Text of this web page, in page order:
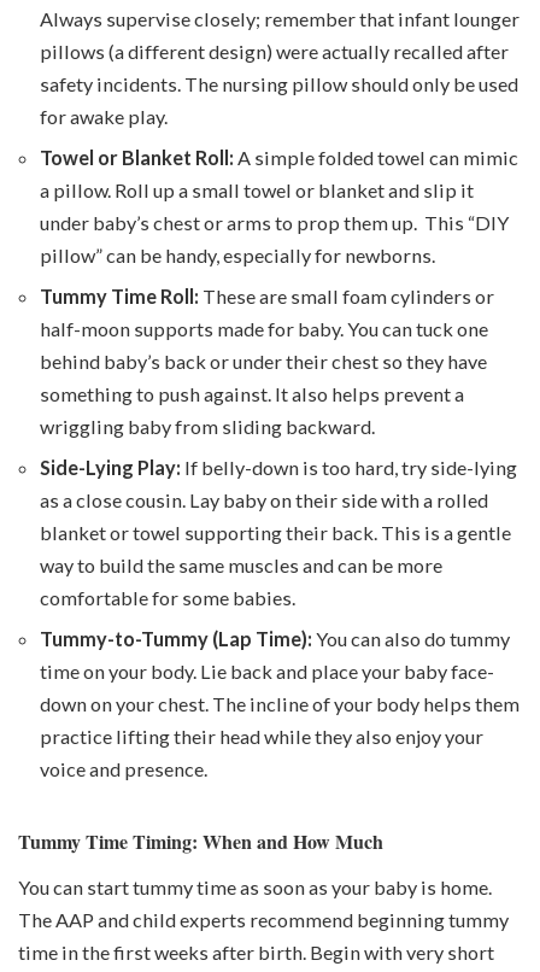
Always supervise closely; remember that infant lounger
pillows (a different design) were actually recalled after
safety incidents. The nursing pillow should only be used
for awake play.
Towel or Blanket Roll: A simple folded towel can mimic
a pillow. Roll up a small towel or blanket and slip it
under baby’s chest or arms to prop them up. This “DIY
pillow” can be handy, especially for newborns.
Tummy Time Roll: These are small foam cylinders or
half-moon supports made for baby. You can tuck one
behind baby’s back or under their chest so they have
something to push against. It also helps prevent a
wriggling baby from sliding backward.
Side-Lying Play: If belly-down is too hard, try side-lying
as a close cousin. Lay baby on their side with a rolled
blanket or towel supporting their back. This is a gentle
way to build the same muscles and can be more
comfortable for some babies.
Tummy-to-Tummy (Lap Time): You can also do tummy
time on your body. Lie back and place your baby face-
down on your chest. The incline of your body helps them
practice lifting their head while they also enjoy your
voice and presence.
Tummy Time Timing: When and How Much
You can start tummy time as soon as your baby is home.
The AAP and child experts recommend beginning tummy
time in the first weeks after birth. Begin with very short